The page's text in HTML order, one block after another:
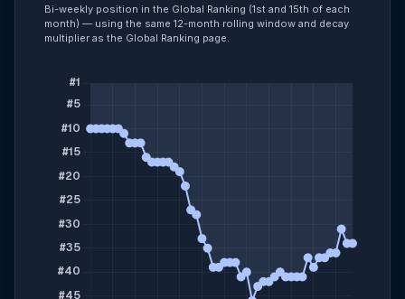
Bi-weekly position in the Global Ranking (1st and 15th of each
month) — using the same 12-month rolling window and decay
multiplier as the Global Ranking page.